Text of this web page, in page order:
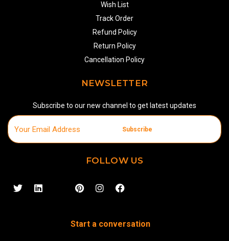
Wish List
Track Order
Refund Policy
Return Policy
Cancellation Policy
NEWSLETTER
Subscribe to our new channel to get latest updates
Subscribe
FOLLOW US
Start a conversation